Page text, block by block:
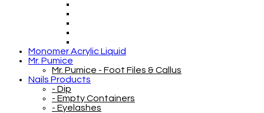
Monomer Acrylic Liquid
Mr. Pumice
Mr. Pumice - Foot Files & Callus
Nails Products
- Dip
- Empty Containers
- Eyelashes